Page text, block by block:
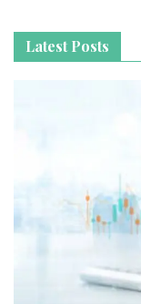
Latest Posts